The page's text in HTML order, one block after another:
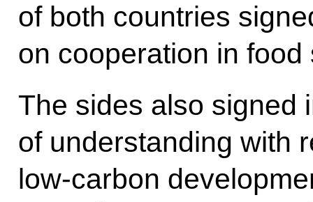
of both countries
on cooperation in food
The sides also signed
of understanding with
low-carbon